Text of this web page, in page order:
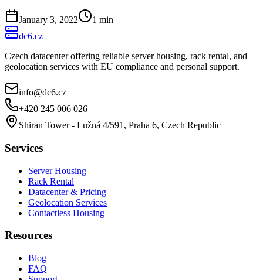
January 3, 2022 1 min
dc6.cz
Czech datacenter offering reliable server housing, rack rental, and
geolocation services with EU compliance and personal support.
info@dc6.cz
+420 245 006 026
Shiran Tower - Lužná 4/591, Praha 6, Czech Republic
Services
Server Housing
Rack Rental
Datacenter & Pricing
Geolocation Services
Contactless Housing
Resources
Blog
FAQ